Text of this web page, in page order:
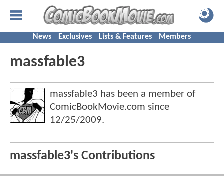
News Exclusives Lists & Features Members
massfable3
massfable3 has been a member of
ComicBookMovie.com since
12/25/2009.
massfable3's Contributions